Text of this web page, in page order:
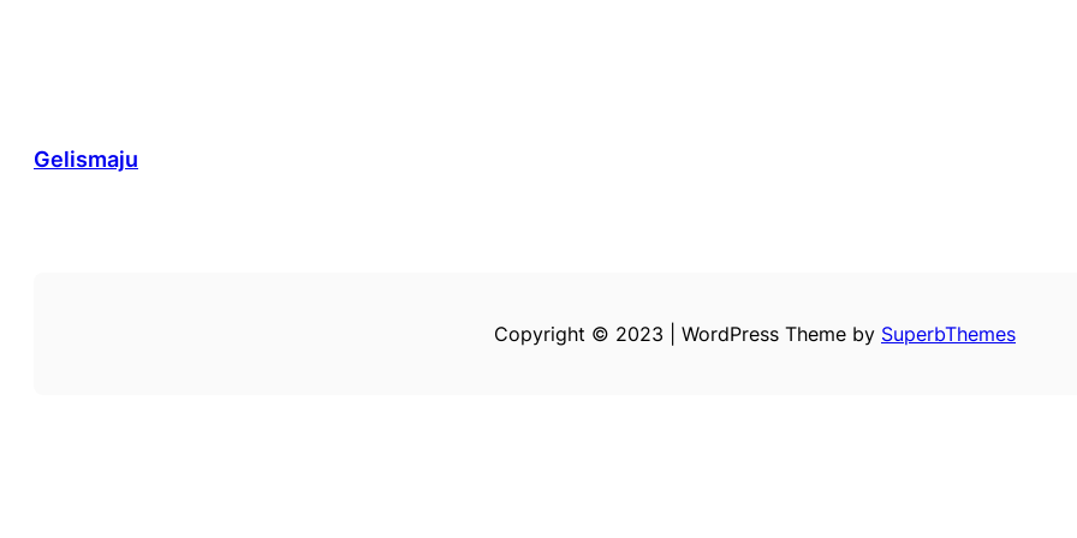
Gelismaju
Copyright © 2023 | WordPress Theme by SuperbThemes